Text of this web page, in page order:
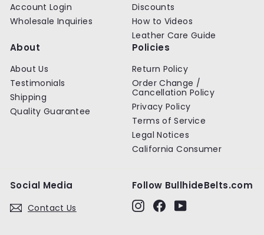
Account Login
Wholesale Inquiries
Discounts
How to Videos
Leather Care Guide
About
About Us
Testimonials
Shipping
Quality Guarantee
Policies
Return Policy
Order Change /
Cancellation Policy
Privacy Policy
Terms of Service
Legal Notices
California Consumer
Social Media
Contact Us
Follow BullhideBelts.com
InstagramFacebook